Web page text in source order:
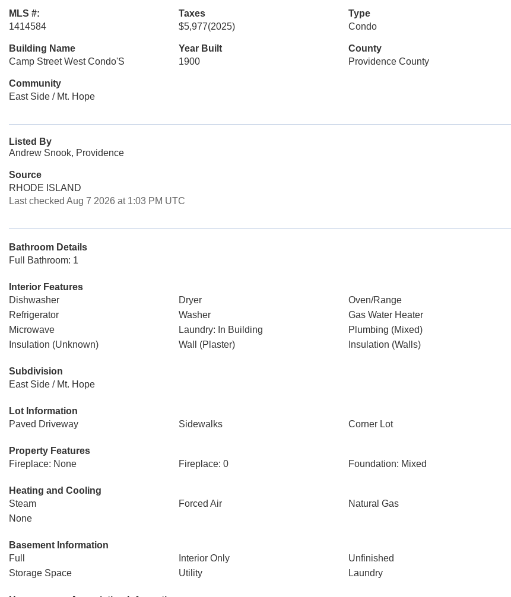
MLS #:
1414584
Taxes
$5,977(2025)
Type
Condo
Building Name
Camp Street West Condo'S
Year Built
1900
County
Providence County
Community
East Side / Mt. Hope
Listed By
Andrew Snook, Providence
Source
RHODE ISLAND
Last checked Aug 7 2026 at 1:03 PM UTC
Bathroom Details
Full Bathroom: 1
Interior Features
Dishwasher
Dryer
Oven/Range
Refrigerator
Washer
Gas Water Heater
Microwave
Laundry: In Building
Plumbing (Mixed)
Insulation (Unknown)
Wall (Plaster) Insulation (Walls)
Subdivision
East Side / Mt. Hope
Lot Information
Paved Driveway
Sidewalks Corner Lot
Property Features
Fireplace: None
Fireplace: 0 Foundation: Mixed
Heating and Cooling
Steam
Forced Air
Natural Gas
None
Basement Information
Full
Interior Only
Unfinished
Storage Space
Utility Laundry